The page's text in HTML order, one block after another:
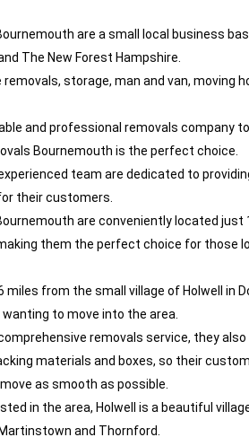
are a small local business
The New Forest Hampshire.
storage, man and van, moving
and professional removals company
Bournemouth is the perfect choice.
team are dedicated to
their customers.
are conveniently located just
them the perfect choice for those
miles from the small village of Holwell in
to move into the area.
removals service, they
materials and boxes, so their
as smooth as possible.
in the area, Holwell is a beautiful
and Thornford.